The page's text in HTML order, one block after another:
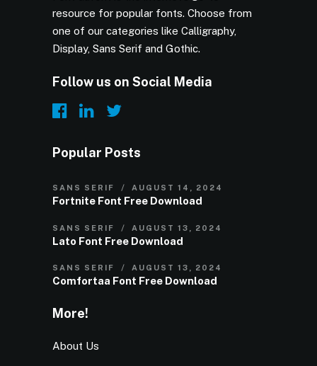
resource for popular fonts. Choose from
one of our categories like Calligraphy,
Display, Sans Serif and Gothic.
Follow us on Social Media
Popular Posts
SANS SERIF AUGUST 14, 2024
Fortnite Font Free Download
SANS SERIF AUGUST 13, 2024
Lato Font Free Download
SANS SERIF AUGUST 13, 2024
Comfortaa Font Free Download
More!
About Us